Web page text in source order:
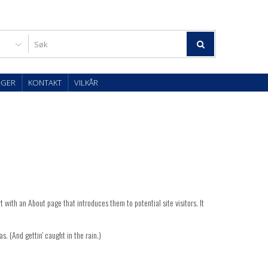
KONTAKT VILKÅR
with an About page that introduces them to potential site visitors. It
(And gettin' caught in the rain.)